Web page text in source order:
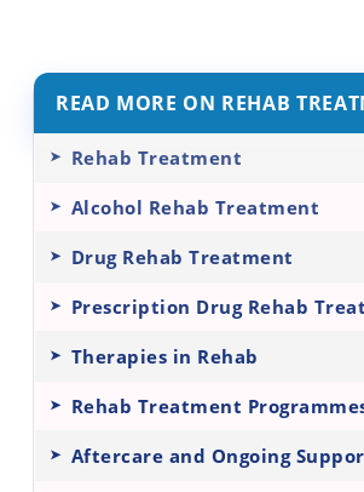
READ MORE ON REHAB
Rehab Treatment
Alcohol Rehab Treatment
Drug Rehab Treatment
Prescription Drug Rehab
Therapies in Rehab
Rehab Treatment
Aftercare and Ongoing